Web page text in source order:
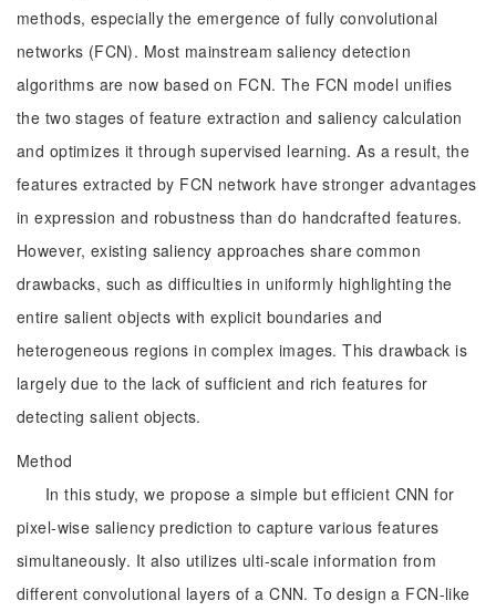
methods, especially the emergence of fully convolutional
networks (FCN). Most mainstream saliency detection
algorithms are now based on FCN. The FCN model unifies
the two stages of feature extraction and saliency calculation
and optimizes it through supervised learning. As a result, the
features extracted by FCN network have stronger advantages
in expression and robustness than do handcrafted features.
However, existing saliency approaches share common
drawbacks, such as difficulties in uniformly highlighting the
entire salient objects with explicit boundaries and
heterogeneous regions in complex images. This drawback is
largely due to the lack of sufficient and rich features for
detecting salient objects.
Method
In this study, we propose a simple but efficient CNN for
pixel-wise saliency prediction to capture various features
simultaneously. It also utilizes ulti-scale information from
different convolutional layers of a CNN. To design a FCN-like